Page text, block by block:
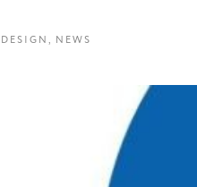
DESIGN, NEWS